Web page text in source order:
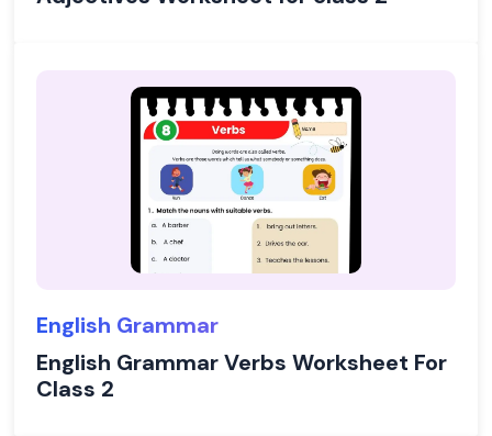
English Grammar
English Grammar Verbs Worksheet For
Class 2